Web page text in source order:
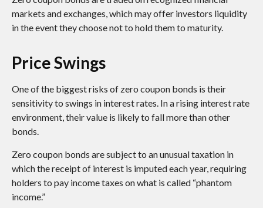
markets and exchanges, which may offer investors liquidity
in the event they choose not to hold them to maturity.
Price Swings
One of the biggest risks of zero coupon bonds is their
sensitivity to swings in interest rates. In a rising interest rate
environment, their value is likely to fall more than other
bonds.
Zero coupon bonds are subject to an unusual taxation in
which the receipt of interest is imputed each year, requiring
holders to pay income taxes on what is called “phantom
income.”